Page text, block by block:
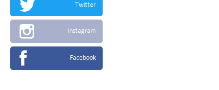
Twitter
Instagram
Facebook